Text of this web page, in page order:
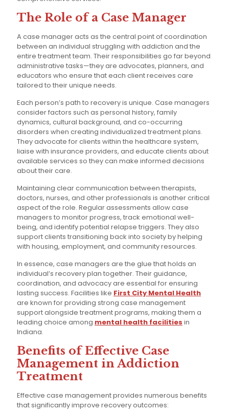
The Role of a Case Manager
A case manager acts as the central point of coordination
between an individual struggling with addiction and the
entire treatment team. Their responsibilities go far beyond
administrative tasks—they are advocates, planners, and
educators who ensure that each client receives care
tailored to their unique needs.
Each person’s path to recovery is unique. Case managers
consider factors such as personal history, family
dynamics, cultural background, and co-occurring
disorders when creating individualized treatment plans.
They advocate for clients within the healthcare system,
liaise with insurance providers, and educate clients about
available services so they can make informed decisions
about their care.
Maintaining clear communication between therapists,
doctors, nurses, and other professionals is another critical
aspect of the role. Regular assessments allow case
managers to monitor progress, track emotional well-
being, and identify potential relapse triggers. They also
support clients transitioning back into society by helping
with housing, employment, and community resources.
In essence, case managers are the glue that holds an
individual’s recovery plan together. Their guidance,
coordination, and advocacy are essential for ensuring
lasting success. Facilities like First City Mental Health
are known for providing strong case management
support alongside treatment programs, making them a
leading choice among mental health facilities in
Indiana.
Benefits of Effective Case
Management in Addiction
Treatment
Effective case management provides numerous benefits
that significantly improve recovery outcomes: